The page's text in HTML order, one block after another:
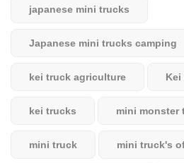
japanese mini trucks
Japanese mini trucks camping
kei truck agriculture Kei
kei trucks mini monster
mini truck mini truck's